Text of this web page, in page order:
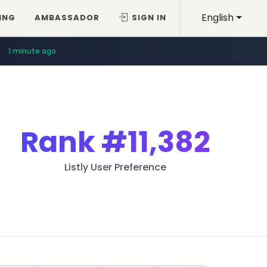
English
AMBASSADOR SIGN IN
1 minute ago
Rank#11,382
Listly User Preference